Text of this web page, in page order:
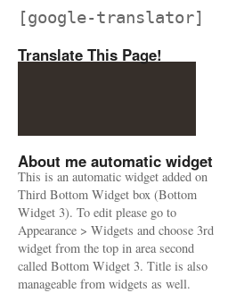
[google-translator]
Translate This Page!
About me automatic widget
This is an automatic widget added on
Third Bottom Widget box (Bottom
Widget 3). To edit please go to
Appearance > Widgets and choose 3rd
widget from the top in area second
called Bottom Widget 3. Title is also
manageable from widgets as well.